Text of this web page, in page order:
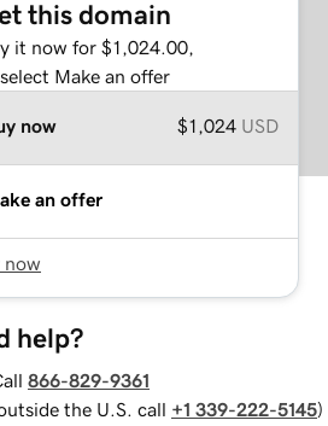
this domain
it now for $1,024.00,
Make an offer
now $1,024 USD
an offer
now
help?
866-829-9361
the U.S. call +1 339-222-5145)